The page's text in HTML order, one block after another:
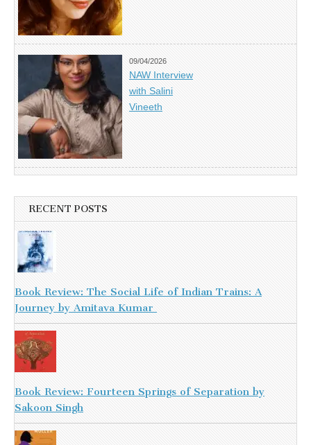
09/04/2026
NAW Interview
with Salini
Vineeth
RECENT POSTS
Book Review: The Social Life of Indian Trains: A
Journey by Amitava Kumar
Book Review: Fourteen Springs of Separation by
Sakoon Singh